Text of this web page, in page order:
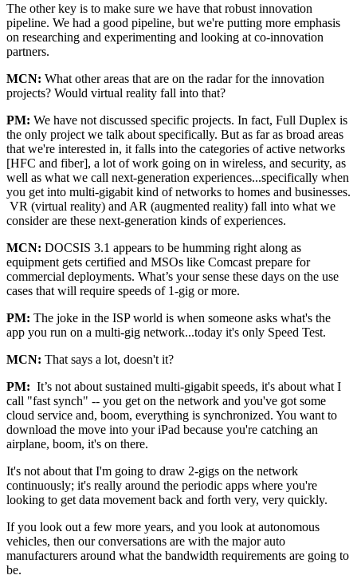
The other key is to make sure we have that robust innovation
pipeline. We had a good pipeline, but we're putting more emphasis
on researching and experimenting and looking at co-innovation
partners.
MCN: What other areas that are on the radar for the innovation
projects? Would virtual reality fall into that?
PM: We have not discussed specific projects. In fact, Full Duplex is
the only project we talk about specifically. But as far as broad areas
that we're interested in, it falls into the categories of active networks
[HFC and fiber], a lot of work going on in wireless, and security, as
well as what we call next-generation experiences...specifically when
you get into multi-gigabit kind of networks to homes and businesses.
VR (virtual reality) and AR (augmented reality) fall into what we
consider are these next-generation kinds of experiences.
MCN: DOCSIS 3.1 appears to be humming right along as
equipment gets certified and MSOs like Comcast prepare for
commercial deployments. What’s your sense these days on the use
cases that will require speeds of 1-gig or more.
PM: The joke in the ISP world is when someone asks what's the
app you run on a multi-gig network...today it's only Speed Test.
MCN: That says a lot, doesn't it?
PM: It’s not about sustained multi-gigabit speeds, it's about what I
call "fast synch" -- you get on the network and you've got some
cloud service and, boom, everything is synchronized. You want to
download the move into your iPad because you're catching an
airplane, boom, it's on there.
It's not about that I'm going to draw 2-gigs on the network
continuously; it's really around the periodic apps where you're
looking to get data movement back and forth very, very quickly.
If you look out a few more years, and you look at autonomous
vehicles, then our conversations are with the major auto
manufacturers around what the bandwidth requirements are going to
be.